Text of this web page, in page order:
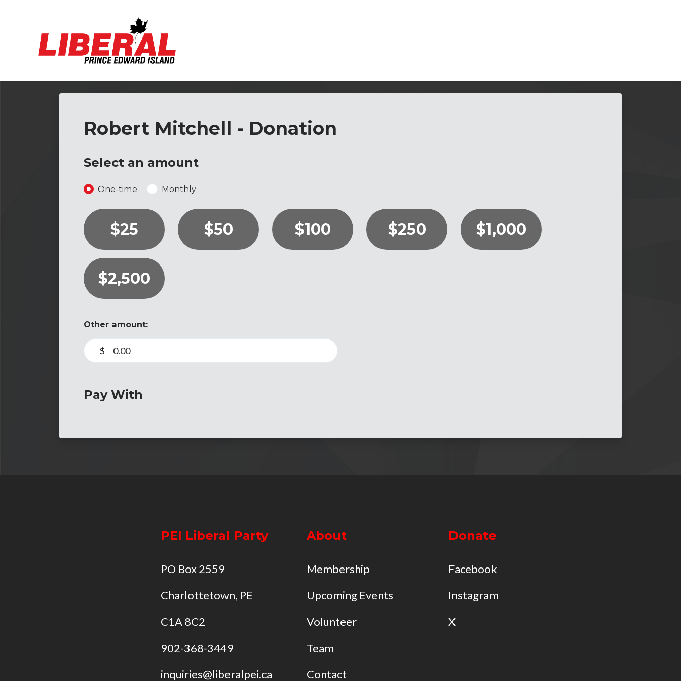
Skip to main content
Robert Mitchell - Donation
Select an amount
Donation frequency
One-time Monthly
$25 $50 $100 $250 $1,000
$2,500
Other amount:
$
Pay With
PEI Liberal Party About Donate
PO Box 2559 Membership
Facebook
Charlottetown, PE
Upcoming Events
Instagram
C1A 8C2
Volunteer
X
902-368-3449
Team
inquiries@liberalpei.ca
Contact